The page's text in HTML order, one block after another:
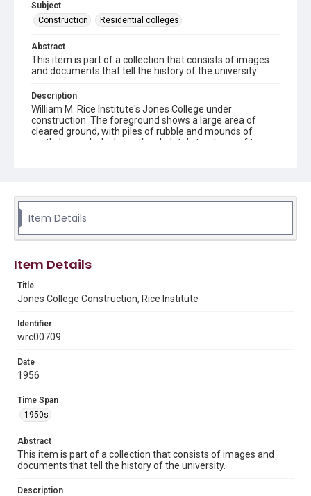
Subject
Construction
Residential colleges
Abstract
This item is part of a collection that consists of images
and documents that tell the history of the university.
Description
William M. Rice Institute's Jones College under
construction. The foreground shows a large area of
cleared ground, with piles of rubble and mounds of
earth, beyond which are the skeletal structures of two
Rice University Archives general photo files, "G - Indiv.
construction " Woodson Research Center, Fondren
Library, Rice University
Rights
Rights to this material belong to Rice University. This digital
spirit of Fair Use require permission from owners of rights,
Format
Image
Format Genre
Item Details
Item Details
Title
Jones College Construction, Rice Institute
Identifier
wrc00709
Date
1956
Time Span
1950s
Abstract
This item is part of a collection that consists of images and
documents that tell the history of the university.
Description